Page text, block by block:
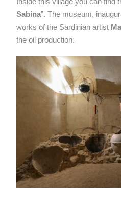
Sabina”. The museum,
works of the Sardinian artist
the oil production.